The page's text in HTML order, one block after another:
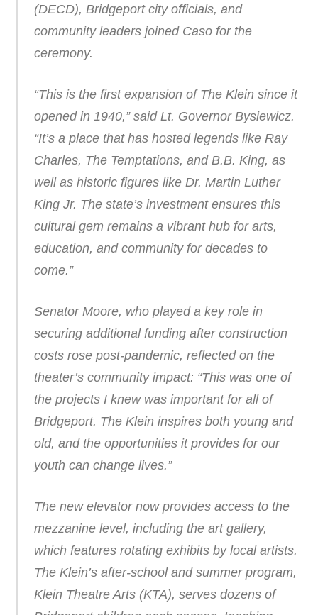
(DECD), Bridgeport city officials, and
community leaders joined Caso for the
ceremony.
“This is the first expansion of The Klein since it
opened in 1940,” said Lt. Governor Bysiewicz.
“It’s a place that has hosted legends like Ray
Charles, The Temptations, and B.B. King, as
well as historic figures like Dr. Martin Luther
King Jr. The state’s investment ensures this
cultural gem remains a vibrant hub for arts,
education, and community for decades to
come.”
Senator Moore, who played a key role in
securing additional funding after construction
costs rose post-pandemic, reflected on the
theater’s community impact: “This was one of
the projects I knew was important for all of
Bridgeport. The Klein inspires both young and
old, and the opportunities it provides for our
youth can change lives.”
The new elevator now provides access to the
mezzanine level, including the art gallery,
which features rotating exhibits by local artists.
The Klein’s after-school and summer program,
Klein Theatre Arts (KTA), serves dozens of